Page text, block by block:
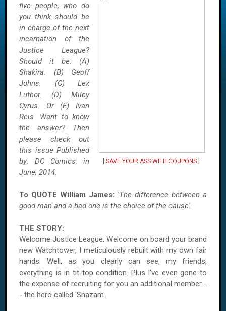
SAVE YOUR ASS WITH COUPONS]
five people, who do
you think should be
in charge of the next
incarnation of the
Justice League?
Should it be: (A)
Shakira. (B) Geoff
Johns. (C) Lex
Luthor. (D)
Miley
Cyrus. Or (E) Ivan
Reis. Want to know
the answer? Then
please check out
this issue Published
by: DC Comics, in
June, 2014.
To QUOTE William James: 'The difference between a
good man and a bad one is the choice of the cause'.
THE STORY:
Welcome Justice League. Welcome on board your brand
new Watchtower, I meticulously rebuilt with my own fair
hands. Well, as you clearly can see, my friends,
everything is in tit-top condition. Plus I've even gone to
the expense of recruiting for you an additional member -
- the hero called 'Shazam'.